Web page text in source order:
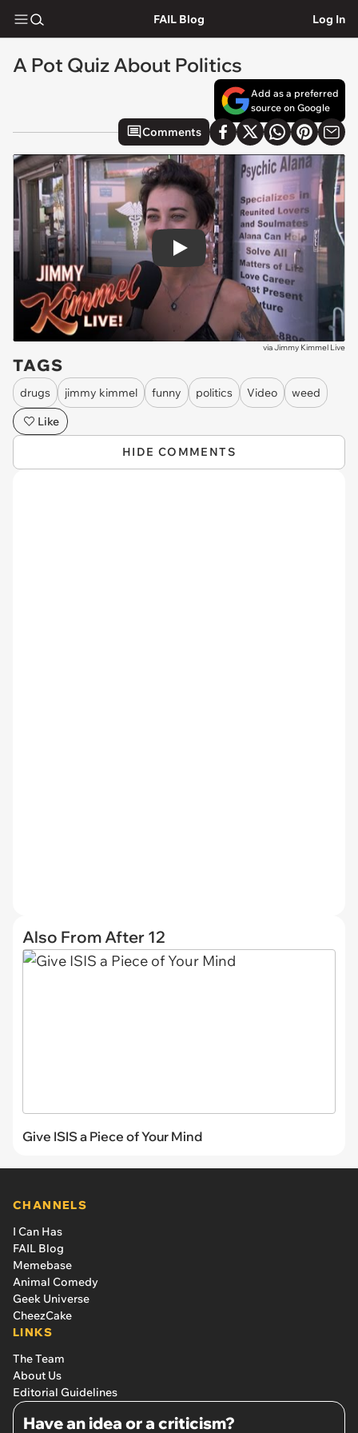
FAIL Blog Log In
A Pot Quiz About Politics
Add as a preferred
source on Google
Comments
Play
viaJimmy Kimmel Live
TAGS
drugs jimmy kimmel funny politics Video
weed
Like
HIDE COMMENTS
Also From After 12
Give ISIS a Piece of Your Mind
CHANNELS
I Can Has
FAIL Blog
Memebase
Animal Comedy
Geek Universe
CheezCake
LINKS
The Team
About Us
Editorial Guidelines
Have an idea or a criticism?